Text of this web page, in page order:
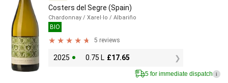
Costers del Segre (Spain)
Chardonnay / Xarel·lo / Albariño
BIO
5 reviews
2025 0.75 L £17.65
5 for immediate dispatch i